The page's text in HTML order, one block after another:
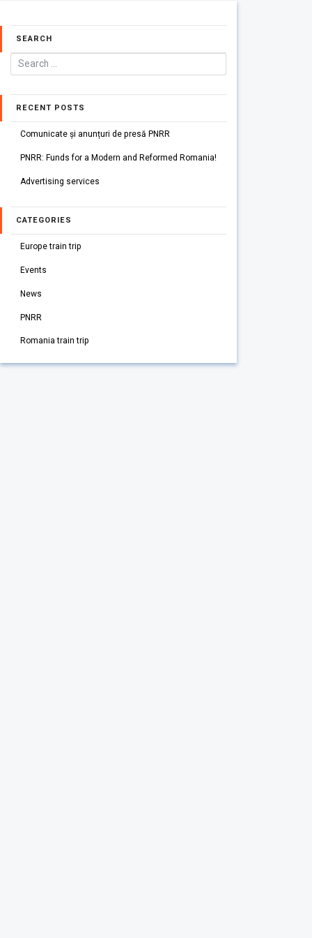
SEARCH
RECENT POSTS
Comunicate și anunțuri de presă PNRR
PNRR: Funds for a Modern and Reformed Romania!
Advertising services
CATEGORIES
Europe train trip
Events
News
PNRR
Romania train trip